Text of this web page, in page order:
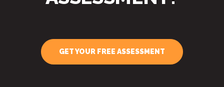
GET YOUR FREE ASSESSMENT